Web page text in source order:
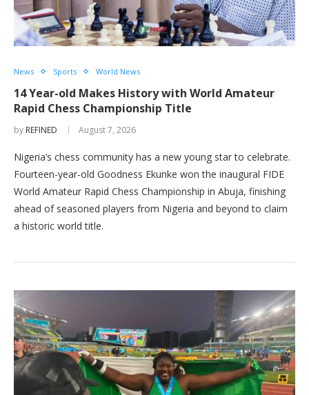
News Sports World News
14 Year-old Makes History with World Amateur
Rapid Chess Championship Title
by REFINED August 7, 2026
Nigeria’s chess community has a new young star to celebrate.
Fourteen-year-old Goodness Ekunke won the inaugural FIDE
World Amateur Rapid Chess Championship in Abuja, finishing
ahead of seasoned players from Nigeria and beyond to claim
a historic world title.